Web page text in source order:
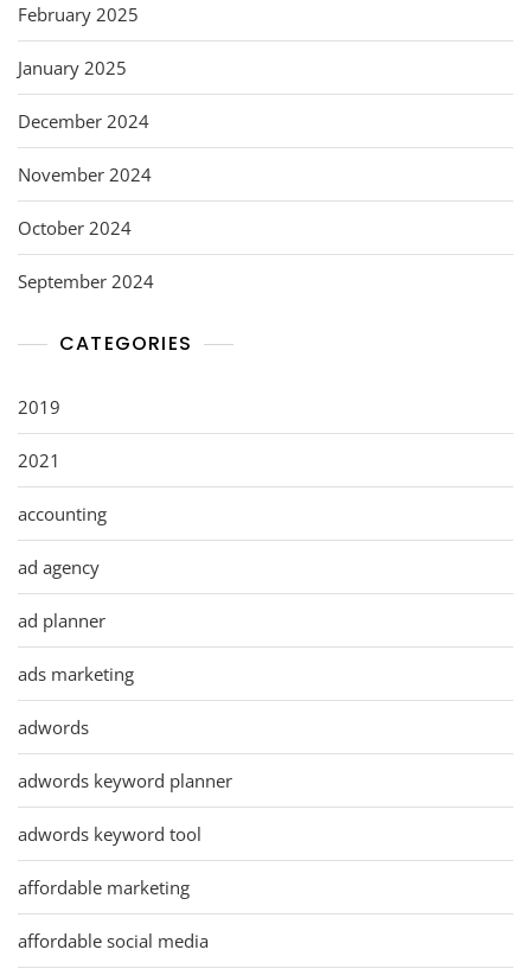
February 2025
January 2025
December 2024
November 2024
October 2024
September 2024
CATEGORIES
2019
2021
accounting
ad agency
ad planner
ads marketing
adwords
adwords keyword planner
adwords keyword tool
affordable marketing
affordable social media